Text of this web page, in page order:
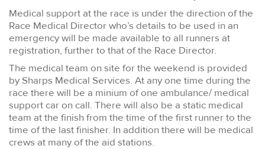
Medical support at the race is under the direction of the
Race Medical Director who’s details to be used in an
emergency will be made available to all runners at
registration, further to that of the Race Director.
The medical team on site for the weekend is provided
by Sharps Medical Services. At any one time during the
race there will be a minium of one ambulance/ medical
support car on call. There will also be a static medical
team at the finish from the time of the first runner to the
time of the last finisher. In addition there will be medical
crews at many of the aid stations.